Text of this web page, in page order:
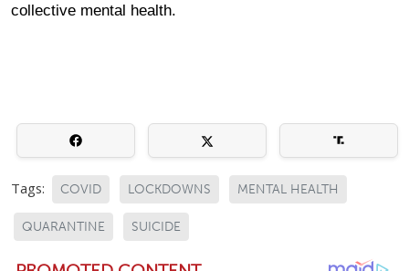
collective mental health.
Tags: COVID LOCKDOWNS MENTAL HEALTH
QUARANTINE SUICIDE